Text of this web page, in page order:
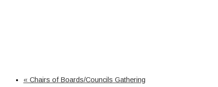
« Chairs of Boards/Councils Gathering